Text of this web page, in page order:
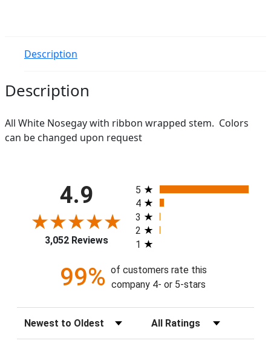
Description
Description
All White Nosegay with ribbon wrapped stem. Colors
can be changed upon request
4.9
3,052 Reviews
All ratings
5
4
3
2
1
99% of customers rate this
company 4- or 5-stars
Sort Reviews Filter Reviews by Rating